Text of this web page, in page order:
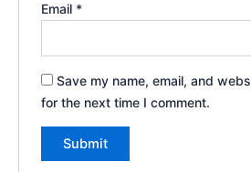
Email *
Save my name, email, and
for the next time I comment.